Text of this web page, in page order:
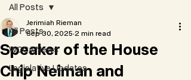
All Posts
WCCA News
Legislative Updates
All Posts
Speaker of the House
Chip Neiman and
Jerimiah Rieman
Sep 30, 2025 2 min read